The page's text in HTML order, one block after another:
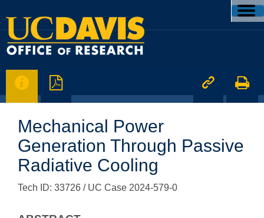
   
Mechanical Power
Generation Through Passive
Radiative Cooling
Tech ID: 33726 / UC Case 2024-579-0